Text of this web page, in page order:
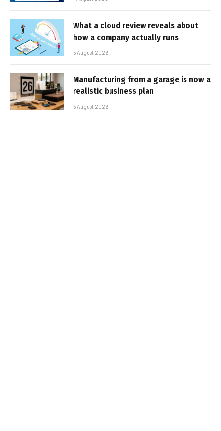
What a cloud review reveals about
how a company actually runs
6 August 2026
Manufacturing from a garage is now a
realistic business plan
6 August 2026